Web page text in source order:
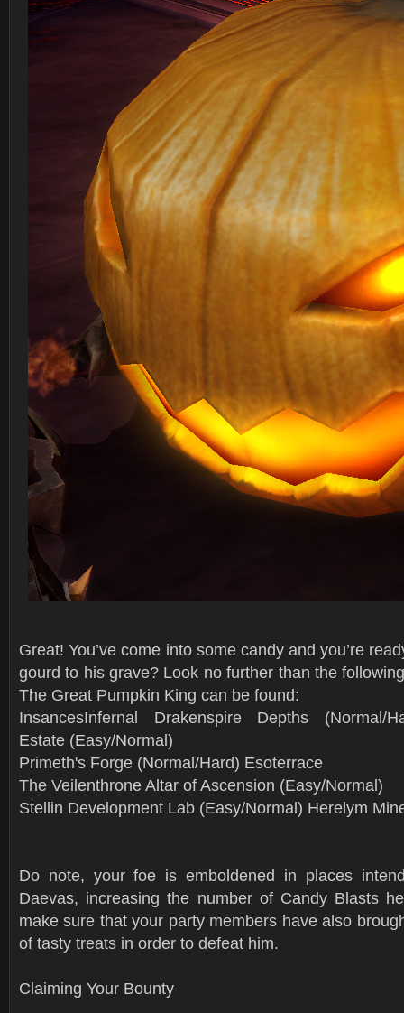
Great! You’ve come into some candy and you’re
gourd to his grave? Look no further than the
The Great Pumpkin King can be found:
InsancesInfernal Drakenspire Depths (Normal/
Estate (Easy/Normal)
Primeth's Forge (Normal/Hard) Esoterrace
The Veilenthrone Altar of Ascension (Easy/Normal)
Stellin Development Lab (Easy/Normal) Herelym
Do note, your foe is emboldened in places
Daevas, increasing the number of Candy Blasts
make sure that your party members have also
of tasty treats in order to defeat him.
Claiming Your Bounty